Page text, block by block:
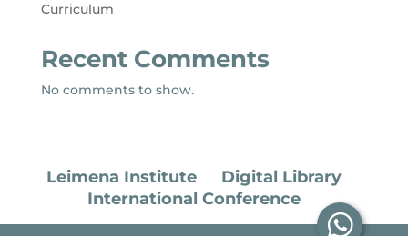
Curriculum
Recent Comments
No comments to show.
Leimena Institute
Digital Library
International Conference